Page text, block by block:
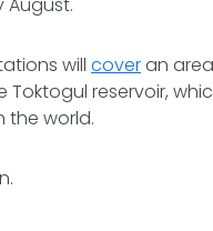
willcoveran
reservoir,
the world.